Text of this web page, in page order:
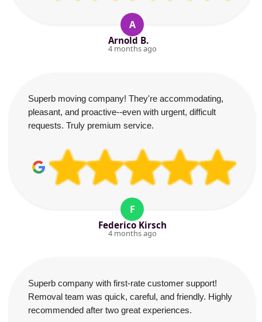
A
Arnold B.
4 months ago
Superb moving company! They're accommodating,
pleasant, and proactive--even with urgent, difficult
requests. Truly premium service.
F
Federico Kirsch
4 months ago
Superb company with first-rate customer support!
Removal team was quick, careful, and friendly. Highly
recommended after two great experiences.